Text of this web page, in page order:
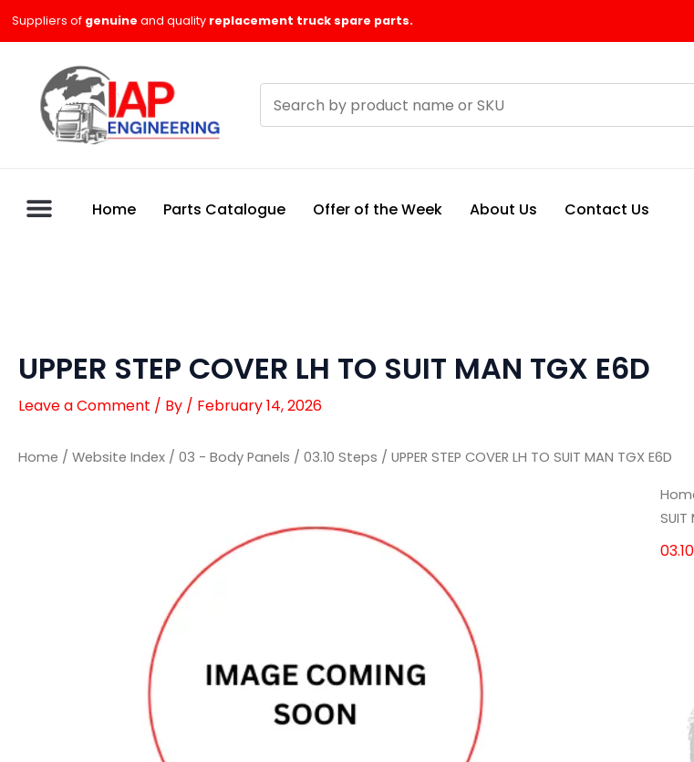
Suppliers of genuine and quality replacement truck spare parts.
products
Home Parts Catalogue Offer of the Week About Us Contact Us
UPPER STEP COVER LH TO SUIT MAN TGX E6D
Leave a Comment / By / February 14, 2026
Home / Website Index / 03 - Body Panels / 03.10 Steps / UPPER STEP COVER LH TO SUIT MAN TGX E6D
SUIT